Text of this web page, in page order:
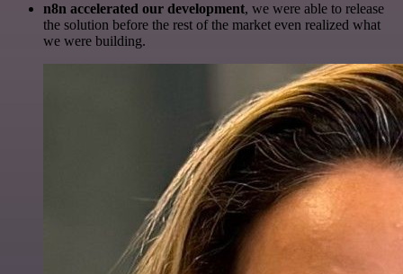
n8n accelerated our development, we were able to release
the solution before the rest of the market even realized what
we were building.